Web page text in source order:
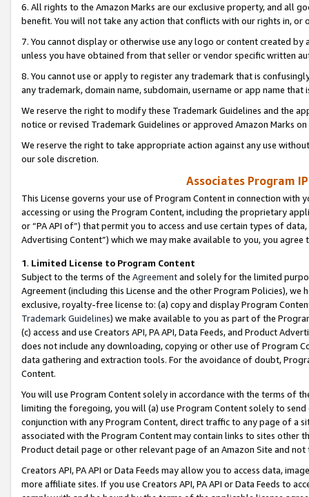
6. All rights to the Amazon Marks are our exclusive property, and all
benefit. You will not take any action that conflicts with our rights in, or
7. You cannot display or otherwise use any logo or content created
unless you have obtained from that seller or vendor specific written
8. You cannot use or apply to register any trademark that is
any trademark, domain name, subdomain, username or app name
We reserve the right to modify these Trademark Guidelines and the
notice or revised Trademark Guidelines or approved Amazon Marks
We reserve the right to take appropriate action against any use
our sole discretion.
Associates Program
This License governs your use of Program Content in connection
accessing or using the Program Content, including the proprietary
or “PA API of”) that permit you to access and use certain types of
Advertising Content”) which we may make available to you, you agree
1. Limited License to Program Content
Subject to the terms of the Agreementand solely for the limited
Agreement (including this License and the other Program Policies),
exclusive, royalty-free license to: (a) copy and display Program
Trademark Guidelines) we make available to you as part of the
(c) access and use Creators API, PA API, Data Feeds, and Product
does not include any downloading, copying or other use of Program
data gathering and extraction tools. For the avoidance of doubt,
Content.
You will use Program Content solely in accordance with the terms of
limiting the foregoing, you will (a) use Program Content solely to
conjunction with any Program Content, direct traffic to any page of a
associated with the Program Content may contain links to sites other
Product detail page or other relevant page of an Amazon Site and not
Creators API, PA API or Data Feeds may allow you to access data,
more affiliate sites. If you use Creators API, PA API or Data Feeds to